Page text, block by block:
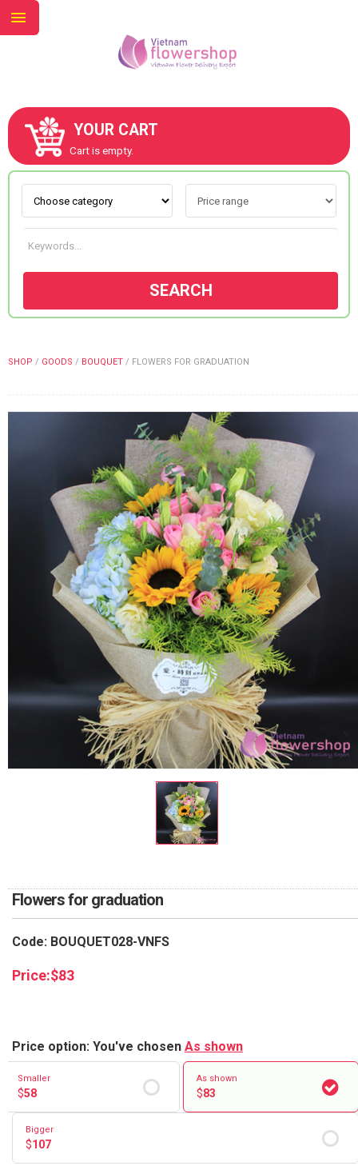
YOUR CART
Cart is empty.
SEARCH
SHOP / GOODS / BOUQUET / FLOWERS FOR GRADUATION
Flowers for graduation
Code: BOUQUET028-VNFS
Price:$83
Price option: You've chosen As shown
Smaller
$58
As shown
$83
Bigger
$107
ABOUT US
CONTACT US
COLOURS
NEW YEAR 2026
HOW TO ORDER
ORDER POLICY
PAYMENT METHOD
RETURN AND REFUND